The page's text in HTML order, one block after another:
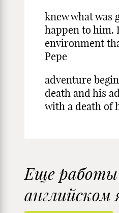
knew what was
happen to him.
environment
Pepe
adventure
death and his
with a death of
Еще работы
английском